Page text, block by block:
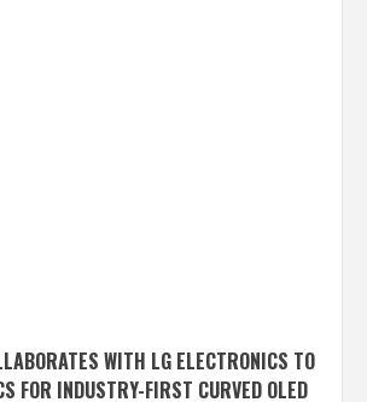
WITH LG ELECTRONICS TO
FOR INDUSTRY-FIRST CURVED OLED